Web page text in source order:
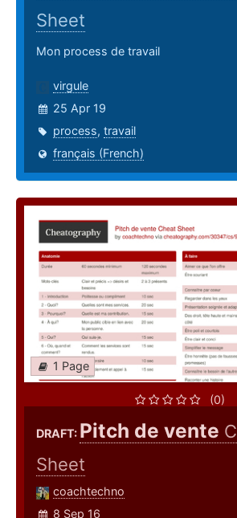
Sheet
Mon process de travail
virgule
25 Apr 19
process, travail
français (French)
1 Page
(0)
DRAFT: Pitch de vente
Sheet
coachtechno
8 Sep 16